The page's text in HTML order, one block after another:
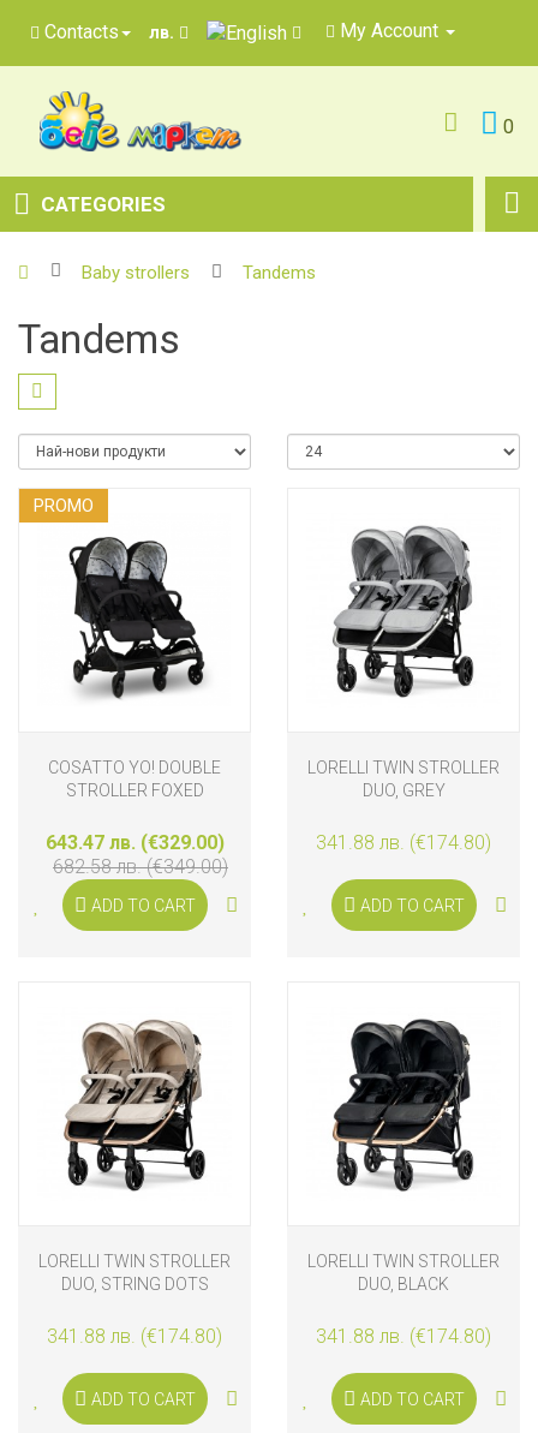
Contacts лв. My Account
0
CATEGORIES
Baby strollers Tandems
Tandems
PROMO
COSATTO YO! DOUBLE
STROLLER FOXED
643.47 лв. (€329.00)
682.58 лв. (€349.00)
ADD TO CART
LORELLI TWIN STROLLER
DUO, GREY
341.88 лв. (€174.80)
ADD TO CART
LORELLI TWIN STROLLER
DUO, STRING DOTS
341.88 лв. (€174.80)
ADD TO CART
LORELLI TWIN STROLLER
DUO, BLACK
341.88 лв. (€174.80)
ADD TO CART